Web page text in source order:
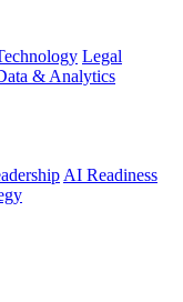
Legal
& Analytics
AI Readiness